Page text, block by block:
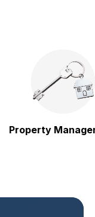
Property